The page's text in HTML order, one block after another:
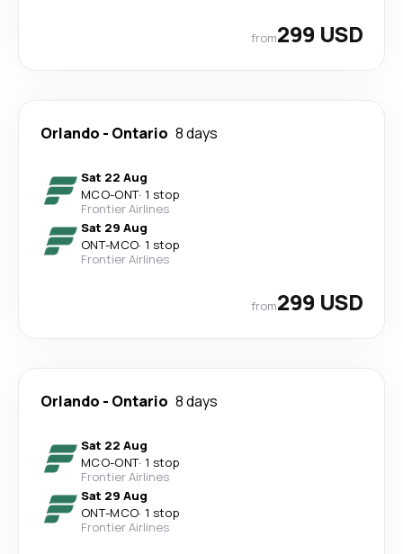
from299 USD
Orlando - Ontario 8 days
Sat 22 Aug
MCO-ONT· 1 stop
Frontier Airlines
Sat 29 Aug
ONT-MCO· 1 stop
Frontier Airlines
from299 USD
Orlando - Ontario 8 days
Sat 22 Aug
MCO-ONT· 1 stop
Frontier Airlines
Sat 29 Aug
ONT-MCO· 1 stop
Frontier Airlines